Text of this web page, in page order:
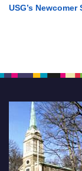
USG’s Newcomer